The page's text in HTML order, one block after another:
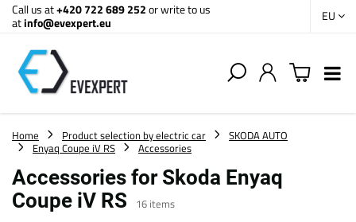
Call us at+420 722 689 252or write to us
atinfo@evexpert.eu EU
Home Product selection by electric car
SKODA AUTO
Enyaq Coupe iV RS
Accessories
Accessories for Skoda Enyaq
Coupe iV RS
16 items